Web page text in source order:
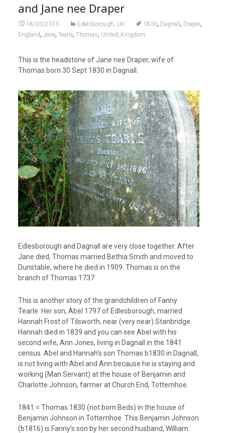
and Jane nee Draper
18/03/2015 Edelsborough, UK 1830, Dagnall , Draper,
England, Jane, Tearle, Thomas, United_Kingdom
This is the headstone of Jane nee Draper, wife of
Thomas born 30 Sept 1830 in Dagnall.
Edlesborough and Dagnall are very close together. After
Jane died, Thomas married Bethia Smith and moved to
Dunstable, where he died in 1909. Thomas is on the
branch of Thomas 1737
This is another story of the grandchildren of Fanny
Tearle. Her son, Abel 1797 of Edlesborough, married
Hannah Frost of Tilsworth, near (very near) Stanbridge.
Hannah died in 1839 and you can see Abel with his
second wife, Ann Jones, living in Dagnall in the 1841
census. Abel and Hannah’s son Thomas b1830 in Dagnall,
is not living with Abel and Ann because he is staying and
working (Man Servant) at the house of Benjamin and
Charlotte Johnson, farmer at Church End, Totternhoe.
1841 = Thomas 1830 (not born Beds) in the house of
Benjamin Johnson in Totternhoe. This Benjamin Johnson
(b1816) is Fanny’s son by her second husband, William